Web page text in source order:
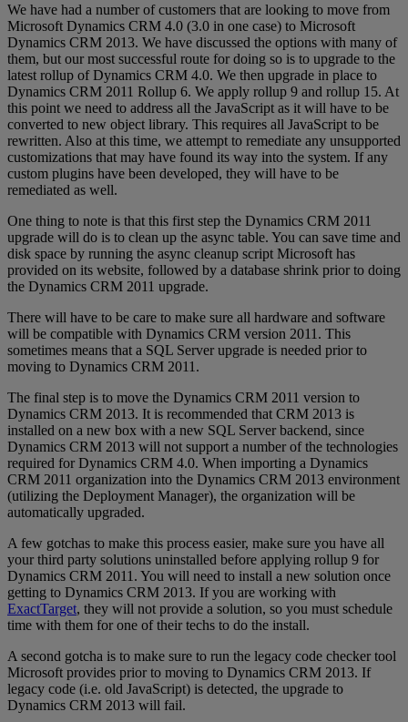
We have had a number of customers that are looking to move from
Microsoft Dynamics CRM 4.0 (3.0 in one case) to Microsoft
Dynamics CRM 2013. We have discussed the options with many of
them, but our most successful route for doing so is to upgrade to the
latest rollup of Dynamics CRM 4.0. We then upgrade in place to
Dynamics CRM 2011 Rollup 6. We apply rollup 9 and rollup 15. At
this point we need to address all the JavaScript as it will have to be
converted to new object library. This requires all JavaScript to be
rewritten. Also at this time, we attempt to remediate any unsupported
customizations that may have found its way into the system. If any
custom plugins have been developed, they will have to be
remediated as well.
One thing to note is that this first step the Dynamics CRM 2011
upgrade will do is to clean up the async table. You can save time and
disk space by running the async cleanup script Microsoft has
provided on its website, followed by a database shrink prior to doing
the Dynamics CRM 2011 upgrade.
There will have to be care to make sure all hardware and software
will be compatible with Dynamics CRM version 2011. This
sometimes means that a SQL Server upgrade is needed prior to
moving to Dynamics CRM 2011.
The final step is to move the Dynamics CRM 2011 version to
Dynamics CRM 2013. It is recommended that CRM 2013 is
installed on a new box with a new SQL Server backend, since
Dynamics CRM 2013 will not support a number of the technologies
required for Dynamics CRM 4.0. When importing a Dynamics
CRM 2011 organization into the Dynamics CRM 2013 environment
(utilizing the Deployment Manager), the organization will be
automatically upgraded.
A few gotchas to make this process easier, make sure you have all
your third party solutions uninstalled before applying rollup 9 for
Dynamics CRM 2011. You will need to install a new solution once
getting to Dynamics CRM 2013. If you are working with
ExactTarget, they will not provide a solution, so you must schedule
time with them for one of their techs to do the install.
A second gotcha is to make sure to run the legacy code checker tool
Microsoft provides prior to moving to Dynamics CRM 2013. If
legacy code (i.e. old JavaScript) is detected, the upgrade to
Dynamics CRM 2013 will fail.